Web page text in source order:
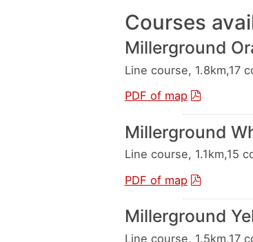
Courses
Millerground
Line course, 1.8km,17
PDF of map
Millerground
Line course, 1.1km,15
PDF of map
Millerground
Line course, 1.5km,17